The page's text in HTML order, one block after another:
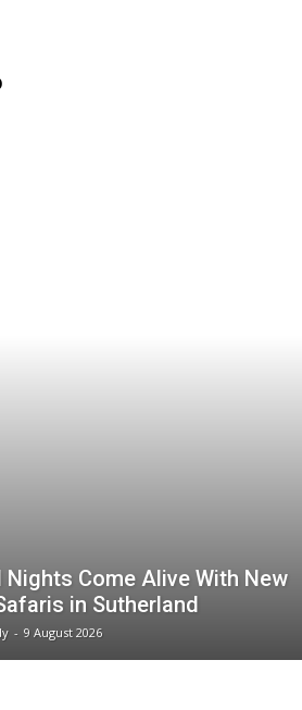
Nights Come Alive With New
in Sutherland
- 9 August 2026